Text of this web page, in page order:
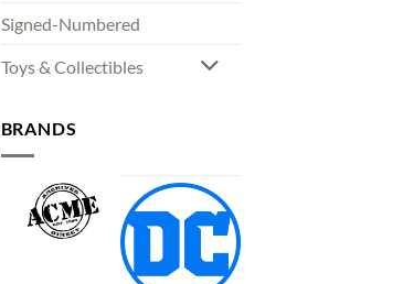
Signed-Numbered
Toys & Collectibles
BRANDS